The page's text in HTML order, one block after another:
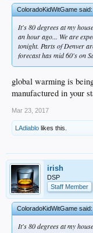
ColoradoKidWitGame
It's 80 degrees at my
an hour ago... We are
tonight. Parts of Denver
forecast has mid 60's on
global warming is
manufactured in your
Mar 23, 2017
LAdiablo likes this.
irish
DSP
Staff Member
ColoradoKidWitGame
It's 80 degrees at my